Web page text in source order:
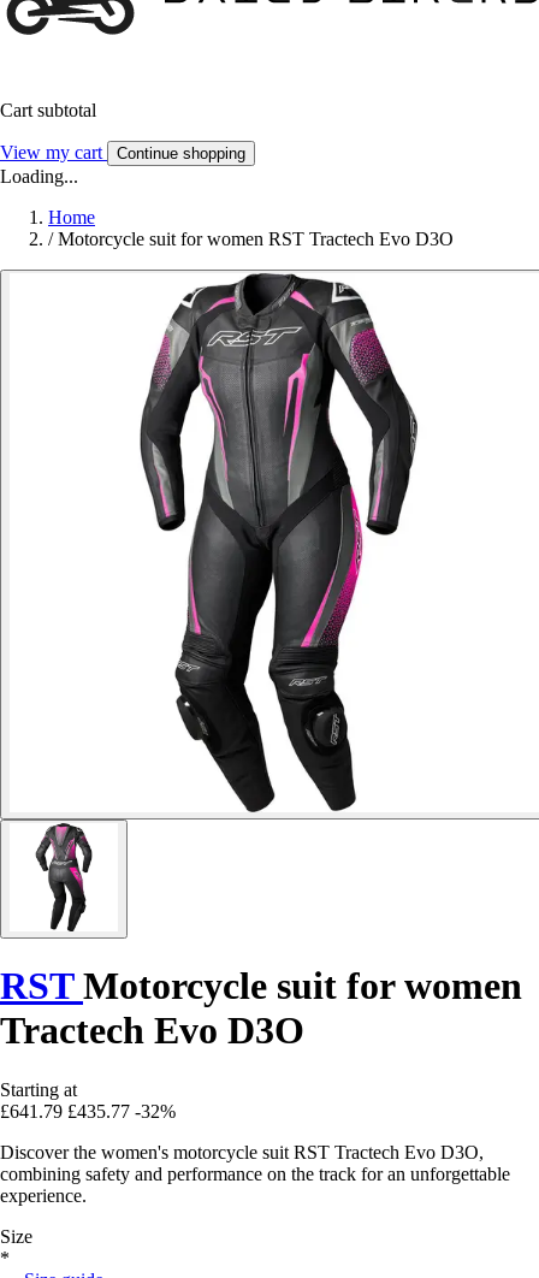
Cart subtotal
View my cart Continue shopping
Loading...
Home
/ Motorcycle suit for women RST Tractech Evo D3O
RSTMotorcycle suit for women
Tractech Evo D3O
Starting at
£641.79 £435.77 -32%
Discover the women's motorcycle suit RST Tractech Evo D3O,
combining safety and performance on the track for an unforgettable
experience.
Size
*